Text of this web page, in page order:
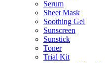
Serum
Sheet Mask
Soothing Gel
Sunscreen
Sunstick
Toner
Trial Kit